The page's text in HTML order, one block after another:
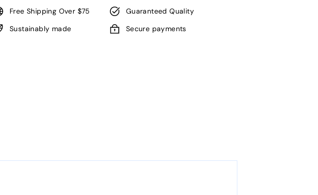
Free Shipping Over $75
Guaranteed Quality
Sustainably made
Secure payments